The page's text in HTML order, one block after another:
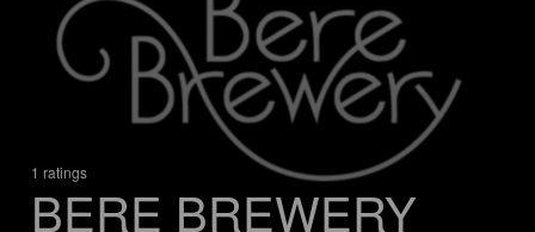
1 ratings
BERE BREWERY